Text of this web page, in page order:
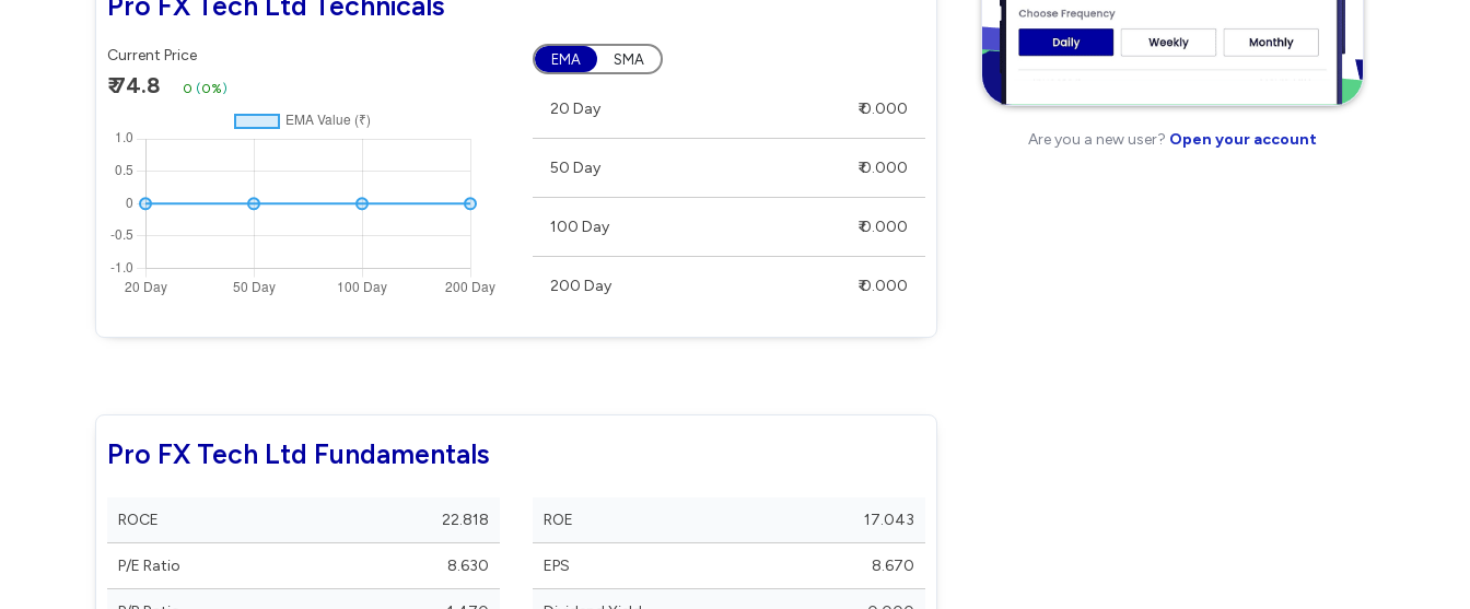
Current Price
₹ 74.8 0 (0%)
EMA SMA
20 Day ₹ 0.000
50 Day ₹ 0.000
100 Day ₹ 0.000
200 Day ₹ 0.000
Pro FX Tech Ltd Fundamentals
ROCE 22.818
P/E Ratio 8.630
ROE 17.043
EPS 8.670
Are you a new user? Open your account